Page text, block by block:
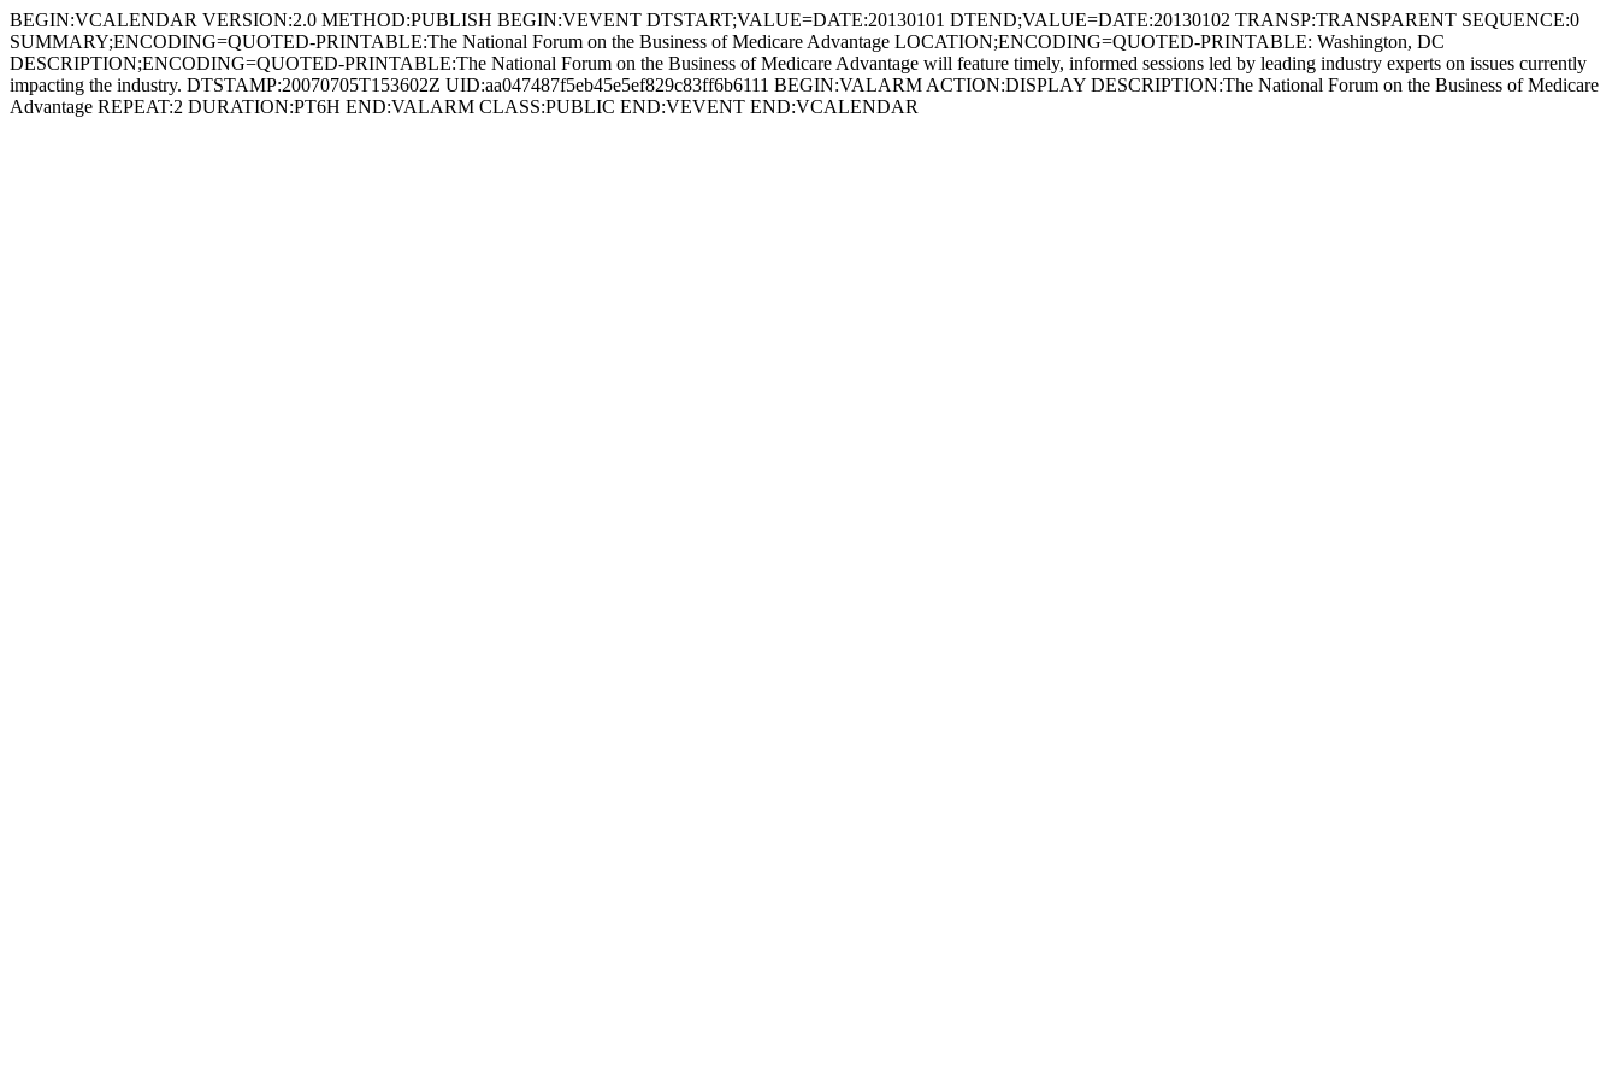
BEGIN:VCALENDAR VERSION:2.0 METHOD:PUBLISH BEGIN:VEVENT DTSTART;VALUE=DATE:20130101 DTEND;VALUE=DATE:20130102 TRANSP:TRANSPARENT SEQUENCE:0
SUMMARY;ENCODING=QUOTED-PRINTABLE:The National Forum on the Business of Medicare Advantage LOCATION;ENCODING=QUOTED-PRINTABLE: Washington, DC
DESCRIPTION;ENCODING=QUOTED-PRINTABLE:The National Forum on the Business of Medicare Advantage will feature timely, informed sessions led by leading industry experts on issues currently
impacting the industry. DTSTAMP:20070705T153602Z UID:aa047487f5eb45e5ef829c83ff6b6111 BEGIN:VALARM ACTION:DISPLAY DESCRIPTION:The National Forum on the Business of Medicare
Advantage REPEAT:2 DURATION:PT6H END:VALARM CLASS:PUBLIC END:VEVENT END:VCALENDAR